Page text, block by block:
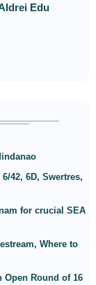
Edu
42, 6D, Swertres,
for crucial SEA
Where to
Open Round of 16